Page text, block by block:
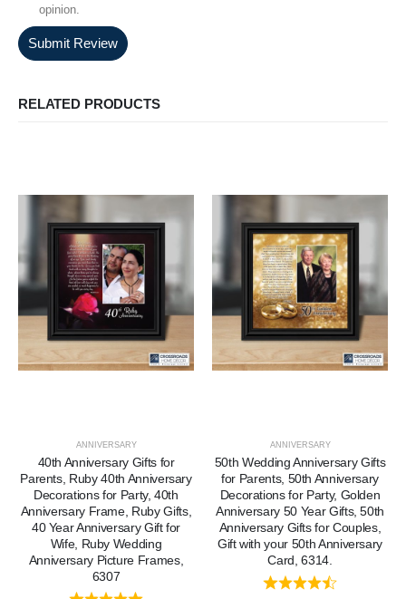
opinion.
Submit Review
RELATED PRODUCTS
ANNIVERSARY
40th Anniversary Gifts for
Parents, Ruby 40th Anniversary
Decorations for Party, 40th
Anniversary Frame, Ruby Gifts,
40 Year Anniversary Gift for
Wife, Ruby Wedding
Anniversary Picture Frames,
6307
ANNIVERSARY
50th Wedding Anniversary Gifts
for Parents, 50th Anniversary
Decorations for Party, Golden
Anniversary 50 Year Gifts, 50th
Anniversary Gifts for Couples,
Gift with your 50th Anniversary
Card, 6314.